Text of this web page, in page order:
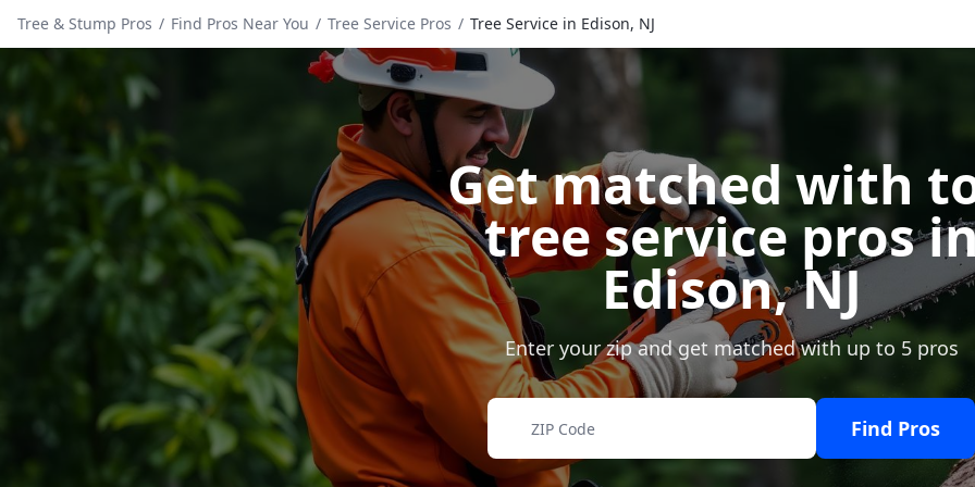
Tree & Stump Pros / Find Pros Near You / Tree Service Pros / Tree Service in Edison, NJ
Get matched with
tree service pros
Edison,NJ
Enter your zip and get matched with up to 5 pros
Find Pros